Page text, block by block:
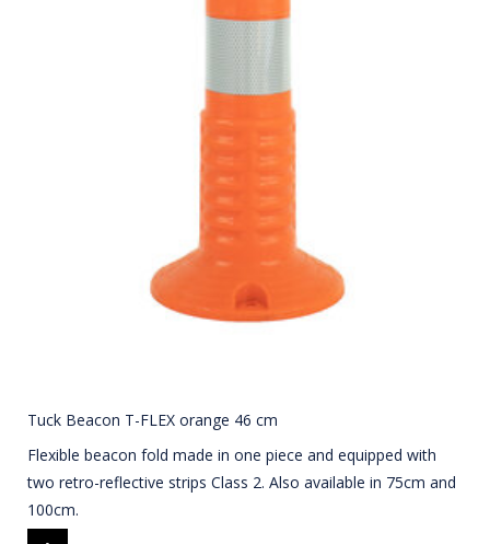
Tuck Beacon T-FLEX orange 46 cm
Flexible beacon fold made in one piece and equipped with
two retro-reflective strips Class 2. Also available in 75cm and
100cm.